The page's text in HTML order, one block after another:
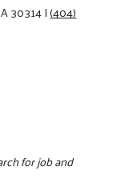
30314|(404)
for job and